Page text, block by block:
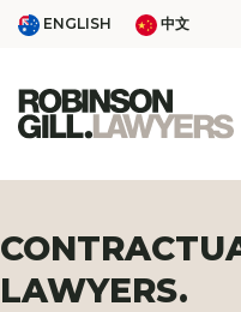
SkipENGLISH
ENGLISH 中文
中文
LAWYERS.